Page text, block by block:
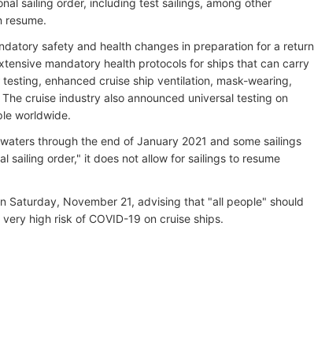
sailing order, including test sailings, among other
resume.
safety and health changes in preparation for a return
mandatory health protocols for ships that can carry
enhanced cruise ship ventilation, mask-wearing,
cruise industry also announced universal testing on
worldwide.
through the end of January 2021 and some sailings
sailing order," it does not allow for sailings to resume
Saturday, November 21, advising that "all people" should
high risk of COVID-19 on cruise ships.